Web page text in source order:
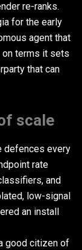
re-ranks.
for the early
agent that
on terms it sets
that can
scale
defences every
rate
and
low-signal
an install
good citizen of